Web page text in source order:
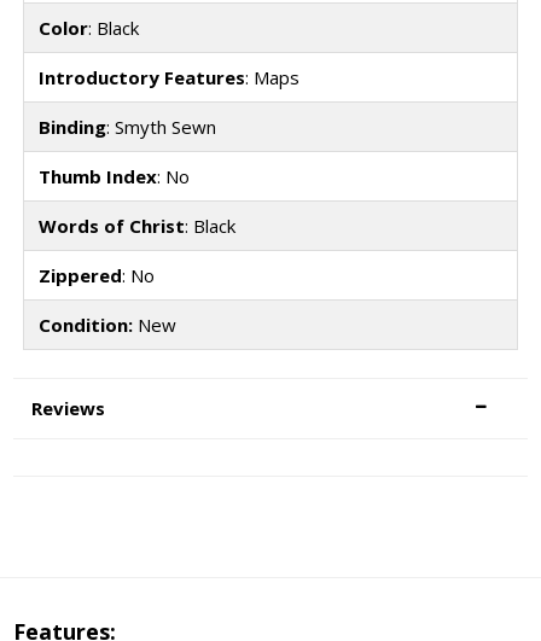
Color: Black
Introductory Features: Maps
Binding: Smyth Sewn
Thumb Index: No
Words of Christ: Black
Zippered: No
Condition:New
Reviews
Features: